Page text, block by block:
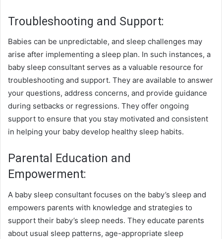
Troubleshooting and Support:
Babies can be unpredictable, and sleep challenges may
arise after implementing a sleep plan. In such instances, a
baby sleep consultant serves as a valuable resource for
troubleshooting and support. They are available to answer
your questions, address concerns, and provide guidance
during setbacks or regressions. They offer ongoing
support to ensure that you stay motivated and consistent
in helping your baby develop healthy sleep habits.
Parental Education and
Empowerment:
A baby sleep consultant focuses on the baby’s sleep and
empowers parents with knowledge and strategies to
support their baby’s sleep needs. They educate parents
about usual sleep patterns, age-appropriate sleep